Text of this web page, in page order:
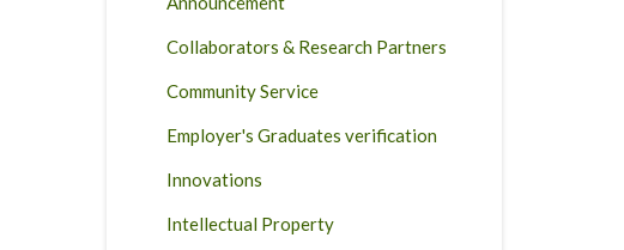
Collaborators & Research Partners
Community Service
Employer's Graduates verification
Innovations
Intellectual Property